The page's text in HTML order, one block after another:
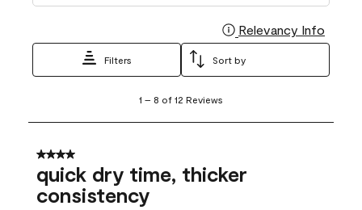
Relevancy Info
Filters Sort by
8
12
Reviews
1 – 8 of 12 Reviews
4 out of 5 stars.
quick dry time, thicker
consistency